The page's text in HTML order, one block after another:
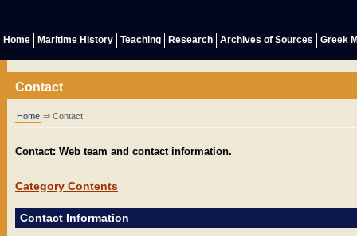
Home Maritime History Teaching Research Archives of Sources Greek
Contact
Home ⇒ Contact
Contact: Web team and contact information.
Category Contents
Contact Information